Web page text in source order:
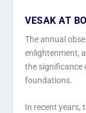
VESAK AT
The annual
enlightenment,
the significance
foundations.
In recent years,